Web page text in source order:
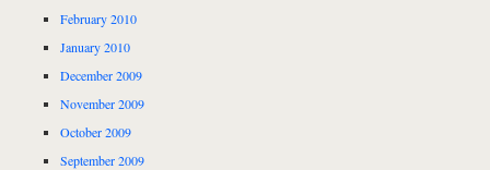
February 2010
January 2010
December 2009
November 2009
October 2009
September 2009